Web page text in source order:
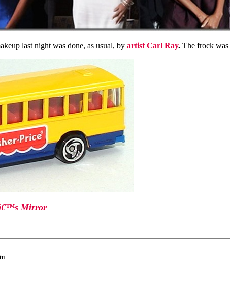
last night was done, as usual, by artist Carl Ray. The frock was
Mirror